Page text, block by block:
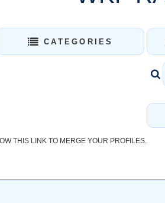
CATEGORIES
THIS LINK TO MERGE YOUR PROFILES.